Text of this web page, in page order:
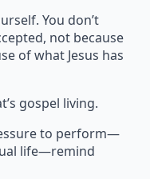
You don’t
not because
of what Jesus has
gospel living.
to perform—
life—remind